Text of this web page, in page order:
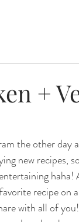
+
the other day
new recipes,
recipe on
with all of